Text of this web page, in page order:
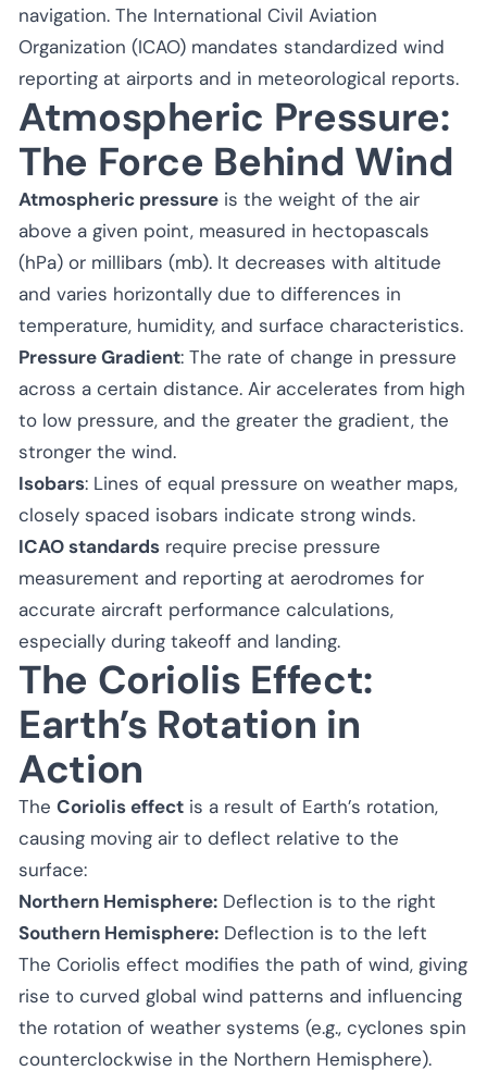
navigation. The International Civil Aviation
Organization (ICAO) mandates standardized wind
reporting at airports and in meteorological reports.
Atmospheric Pressure:
The Force Behind Wind
Atmospheric pressure is the weight of the air
above a given point, measured in hectopascals
(hPa) or millibars (mb). It decreases with altitude
and varies horizontally due to differences in
temperature, humidity, and surface characteristics.
Pressure Gradient: The rate of change in pressure
across a certain distance. Air accelerates from high
to low pressure, and the greater the gradient, the
stronger the wind.
Isobars: Lines of equal pressure on weather maps,
closely spaced isobars indicate strong winds.
ICAO standards require precise pressure
measurement and reporting at aerodromes for
accurate aircraft performance calculations,
especially during takeoff and landing.
The Coriolis Effect:
Earth’s Rotation in
Action
The Coriolis effect is a result of Earth’s rotation,
causing moving air to deflect relative to the
surface:
Northern Hemisphere: Deflection is to the right
Southern Hemisphere: Deflection is to the left
The Coriolis effect modifies the path of wind, giving
rise to curved global wind patterns and influencing
the rotation of weather systems (e.g., cyclones spin
counterclockwise in the Northern Hemisphere).